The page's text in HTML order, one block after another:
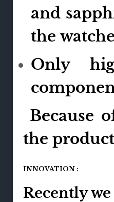
and
the
Only
Because
the
INNOVATION :
Recently